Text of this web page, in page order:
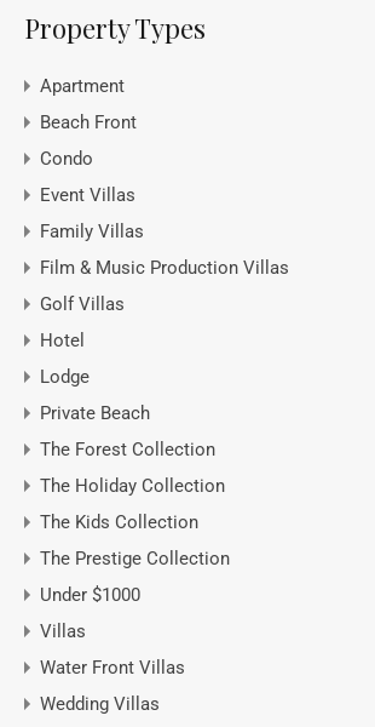
Property Types
Apartment
Beach Front
Condo
Event Villas
Family Villas
Film & Music Production Villas
Golf Villas
Hotel
Lodge
Private Beach
The Forest Collection
The Holiday Collection
The Kids Collection
The Prestige Collection
Under $1000
Villas
Water Front Villas
Wedding Villas